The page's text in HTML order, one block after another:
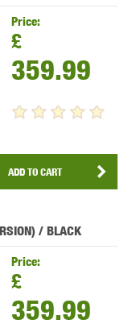
Price:
£
359.99
ADD TO CART
/ BLACK
Price:
£
359.99